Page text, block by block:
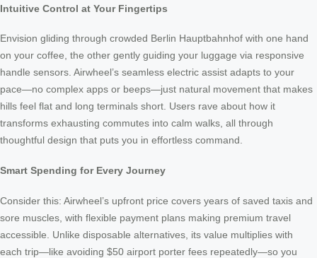
Intuitive Control at Your Fingertips
Envision gliding through crowded Berlin Hauptbahnhof with one hand
on your coffee, the other gently guiding your luggage via responsive
handle sensors. Airwheel’s seamless electric assist adapts to your
pace—no complex apps or beeps—just natural movement that makes
hills feel flat and long terminals short. Users rave about how it
transforms exhausting commutes into calm walks, all through
thoughtful design that puts you in effortless command.
Smart Spending for Every Journey
Consider this: Airwheel’s upfront price covers years of saved taxis and
sore muscles, with flexible payment plans making premium travel
accessible. Unlike disposable alternatives, its value multiplies with
each trip—like avoiding $50 airport porter fees repeatedly—so you